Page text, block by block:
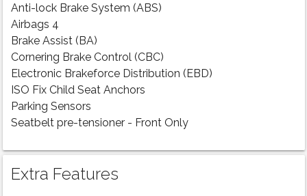
Anti-lock Brake System (ABS)
Airbags 4
Brake Assist (BA)
Cornering Brake Control (CBC)
Electronic Brakeforce Distribution (EBD)
ISO Fix Child Seat Anchors
Parking Sensors
Seatbelt pre-tensioner - Front Only
Extra Features